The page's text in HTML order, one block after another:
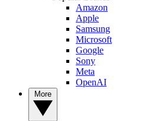
Amazon
Apple
Samsung
Microsoft
Google
Sony
Meta
OpenAI